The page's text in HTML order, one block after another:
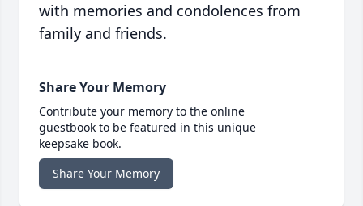
with memories and condolences from
family and friends.
Share Your Memory
Contribute your memory to the online
guestbook to be featured in this unique
keepsake book.
Share Your Memory